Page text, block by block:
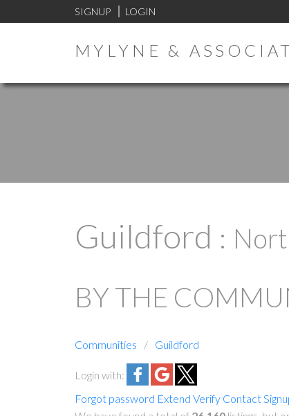
SIGNUP LOGIN
MYLYNE &
Guildford
BY THE
Communities Guildford
Login with:
Forgot password Extend Verify Contact